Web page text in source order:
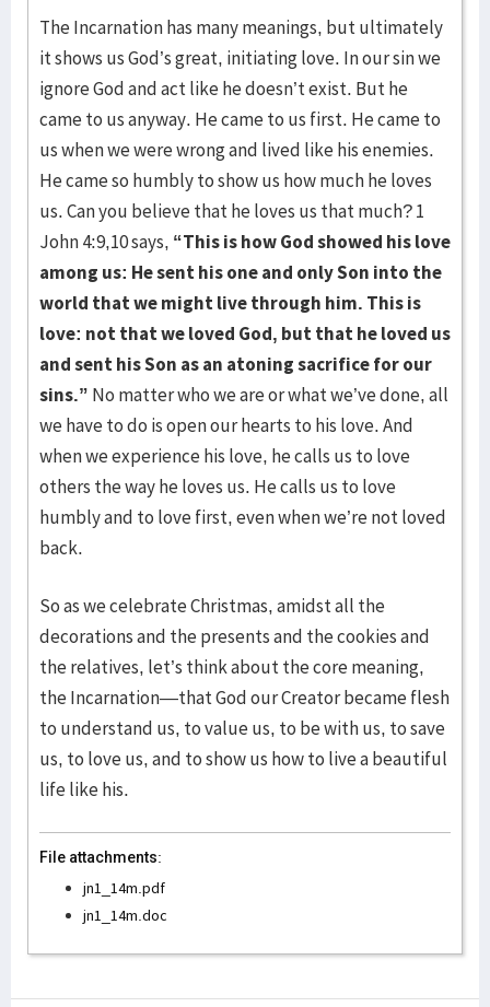
The Incarnation has many meanings, but ultimately
it shows us God’s great, initiating love. In our sin we
ignore God and act like he doesn’t exist. But he
came to us anyway. He came to us first. He came to
us when we were wrong and lived like his enemies.
He came so humbly to show us how much he loves
us. Can you believe that he loves us that much? 1
John 4:9,10 says, “This is how God showed his love
among us: He sent his one and only Son into the
world that we might live through him. This is
love: not that we loved God, but that he loved us
and sent his Son as an atoning sacrifice for our
sins.” No matter who we are or what we’ve done, all
we have to do is open our hearts to his love. And
when we experience his love, he calls us to love
others the way he loves us. He calls us to love
humbly and to love first, even when we’re not loved
back.
So as we celebrate Christmas, amidst all the
decorations and the presents and the cookies and
the relatives, let’s think about the core meaning,
the Incarnation—that God our Creator became flesh
to understand us, to value us, to be with us, to save
us, to love us, and to show us how to live a beautiful
life like his.
File attachments:
jn1_14m.pdf
jn1_14m.doc